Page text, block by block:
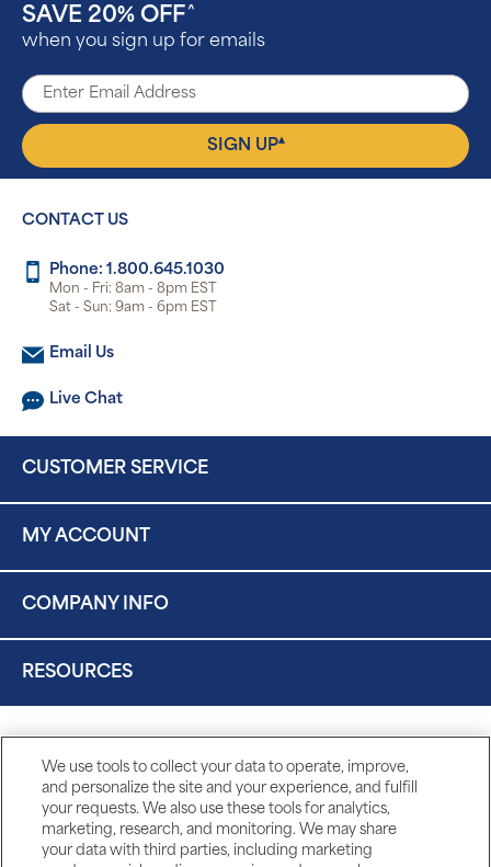
SAVE 20% OFF ^
when you sign up for emails
SIGN UP▴
CONTACT US
Phone: 1.800.645.1030
Mon - Fri: 8am - 8pm EST
Sat - Sun: 9am - 6pm EST
Email Us
Live Chat
CUSTOMER SERVICE
MY ACCOUNT
COMPANY INFO
RESOURCES
We use tools to collect your data to operate, improve,
and personalize the site and your experience, and fulfill
your requests. We also use these tools for analytics,
marketing, research, and monitoring. We may share
your data with third parties, including marketing